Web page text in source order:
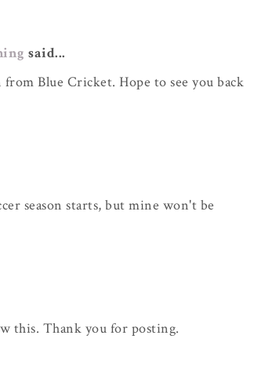
said...
Blue Cricket. Hope to see you back
season starts, but mine won't be
this. Thank you for posting.